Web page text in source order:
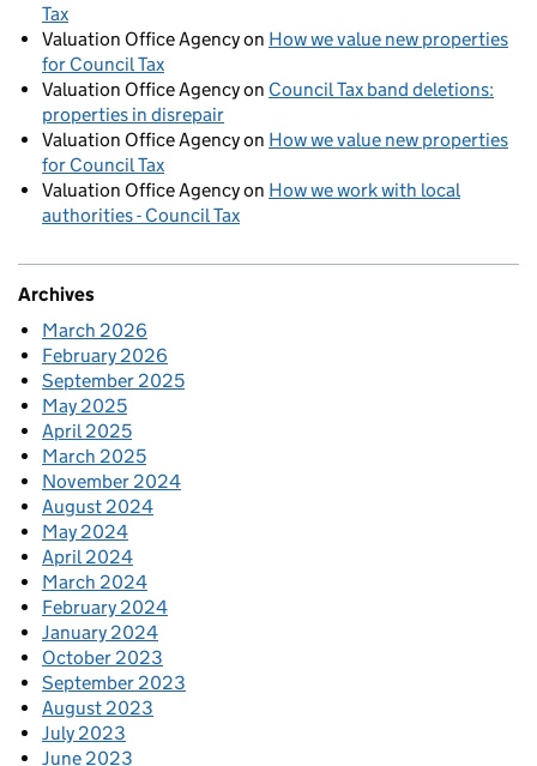
Tax
Valuation Office Agencyon How we value new properties
for Council Tax
Valuation Office Agencyon Council Tax band deletions:
properties in disrepair
Valuation Office Agencyon How we value new properties
for Council Tax
Valuation Office Agencyon How we work with local
authorities - Council Tax
Archives
March 2026
February 2026
September 2025
May 2025
April 2025
March 2025
November 2024
August 2024
May 2024
April 2024
March 2024
February 2024
January 2024
October 2023
September 2023
August 2023
July 2023
June 2023